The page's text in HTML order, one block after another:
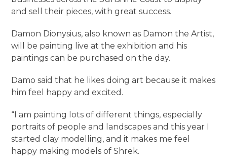
and sell their pieces, with great success.
Damon Dionysius, also known as Damon the Artist,
will be painting live at the exhibition and his
paintings can be purchased on the day.
Damo said that he likes doing art because it makes
him feel happy and excited.
“I am painting lots of different things, especially
portraits of people and landscapes and this year I
started clay modelling, and it makes me feel
happy making models of Shrek.